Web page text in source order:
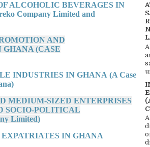
ALCOHOLIC BEVERAGES IN
Company Limited and
AND
(CASE
INDUSTRIES IN GHANA (A Case
MEDIUM-SIZED ENTERPRISES
SOCIO-POLITICAL
Limited)
IN GHANA